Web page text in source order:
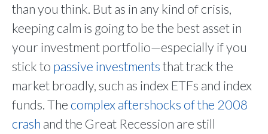
than you think. But as in any kind of crisis,
keeping calm is going to be the best asset in
your investment portfolio—especially if you
stick to passive investmentsthat track the
market broadly, such as index ETFs and index
funds. Thecomplex aftershocks of the 2008
crash and the Great Recession are still